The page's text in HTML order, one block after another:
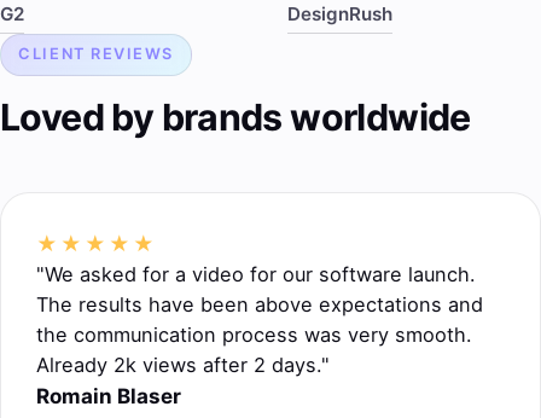
G2 DesignRush
CLIENT REVIEWS
Loved by brands worldwide
★★★★★
"We asked for a video for our software launch.
The results have been above expectations and
the communication process was very smooth.
Already 2k views after 2 days."
Romain Blaser